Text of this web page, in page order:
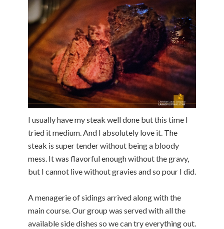
I usually have my steak well done but this time I
tried it medium. And I absolutely love it. The
steak is super tender without being a bloody
mess. It was flavorful enough without the gravy,
but I cannot live without gravies and so pour I did.
A menagerie of sidings arrived along with the
main course. Our group was served with all the
available side dishes so we can try everything out.